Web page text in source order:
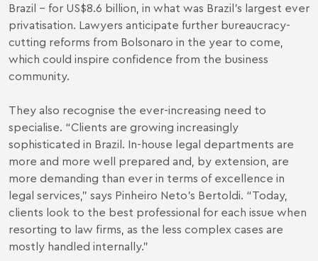
Brazil – for US$8.6 billion, in what was Brazil’s largest ever
privatisation. Lawyers anticipate further bureaucracy-
cutting reforms from Bolsonaro in the year to come,
which could inspire confidence from the business
community.
They also recognise the ever-increasing need to
specialise. “Clients are growing increasingly
sophisticated in Brazil. In-house legal departments are
more and more well prepared and, by extension, are
more demanding than ever in terms of excellence in
legal services,” says Pinheiro Neto’s Bertoldi. “Today,
clients look to the best professional for each issue when
resorting to law firms, as the less complex cases are
mostly handled internally.”